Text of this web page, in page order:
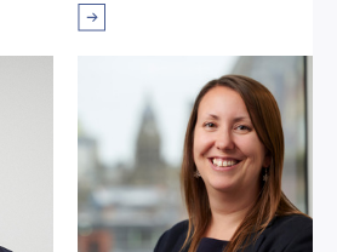
Arrow right